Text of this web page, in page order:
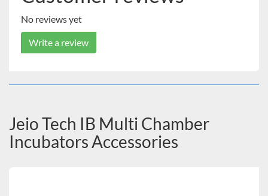
No reviews yet
Write a review
Jeio Tech IB Multi Chamber
Incubators Accessories